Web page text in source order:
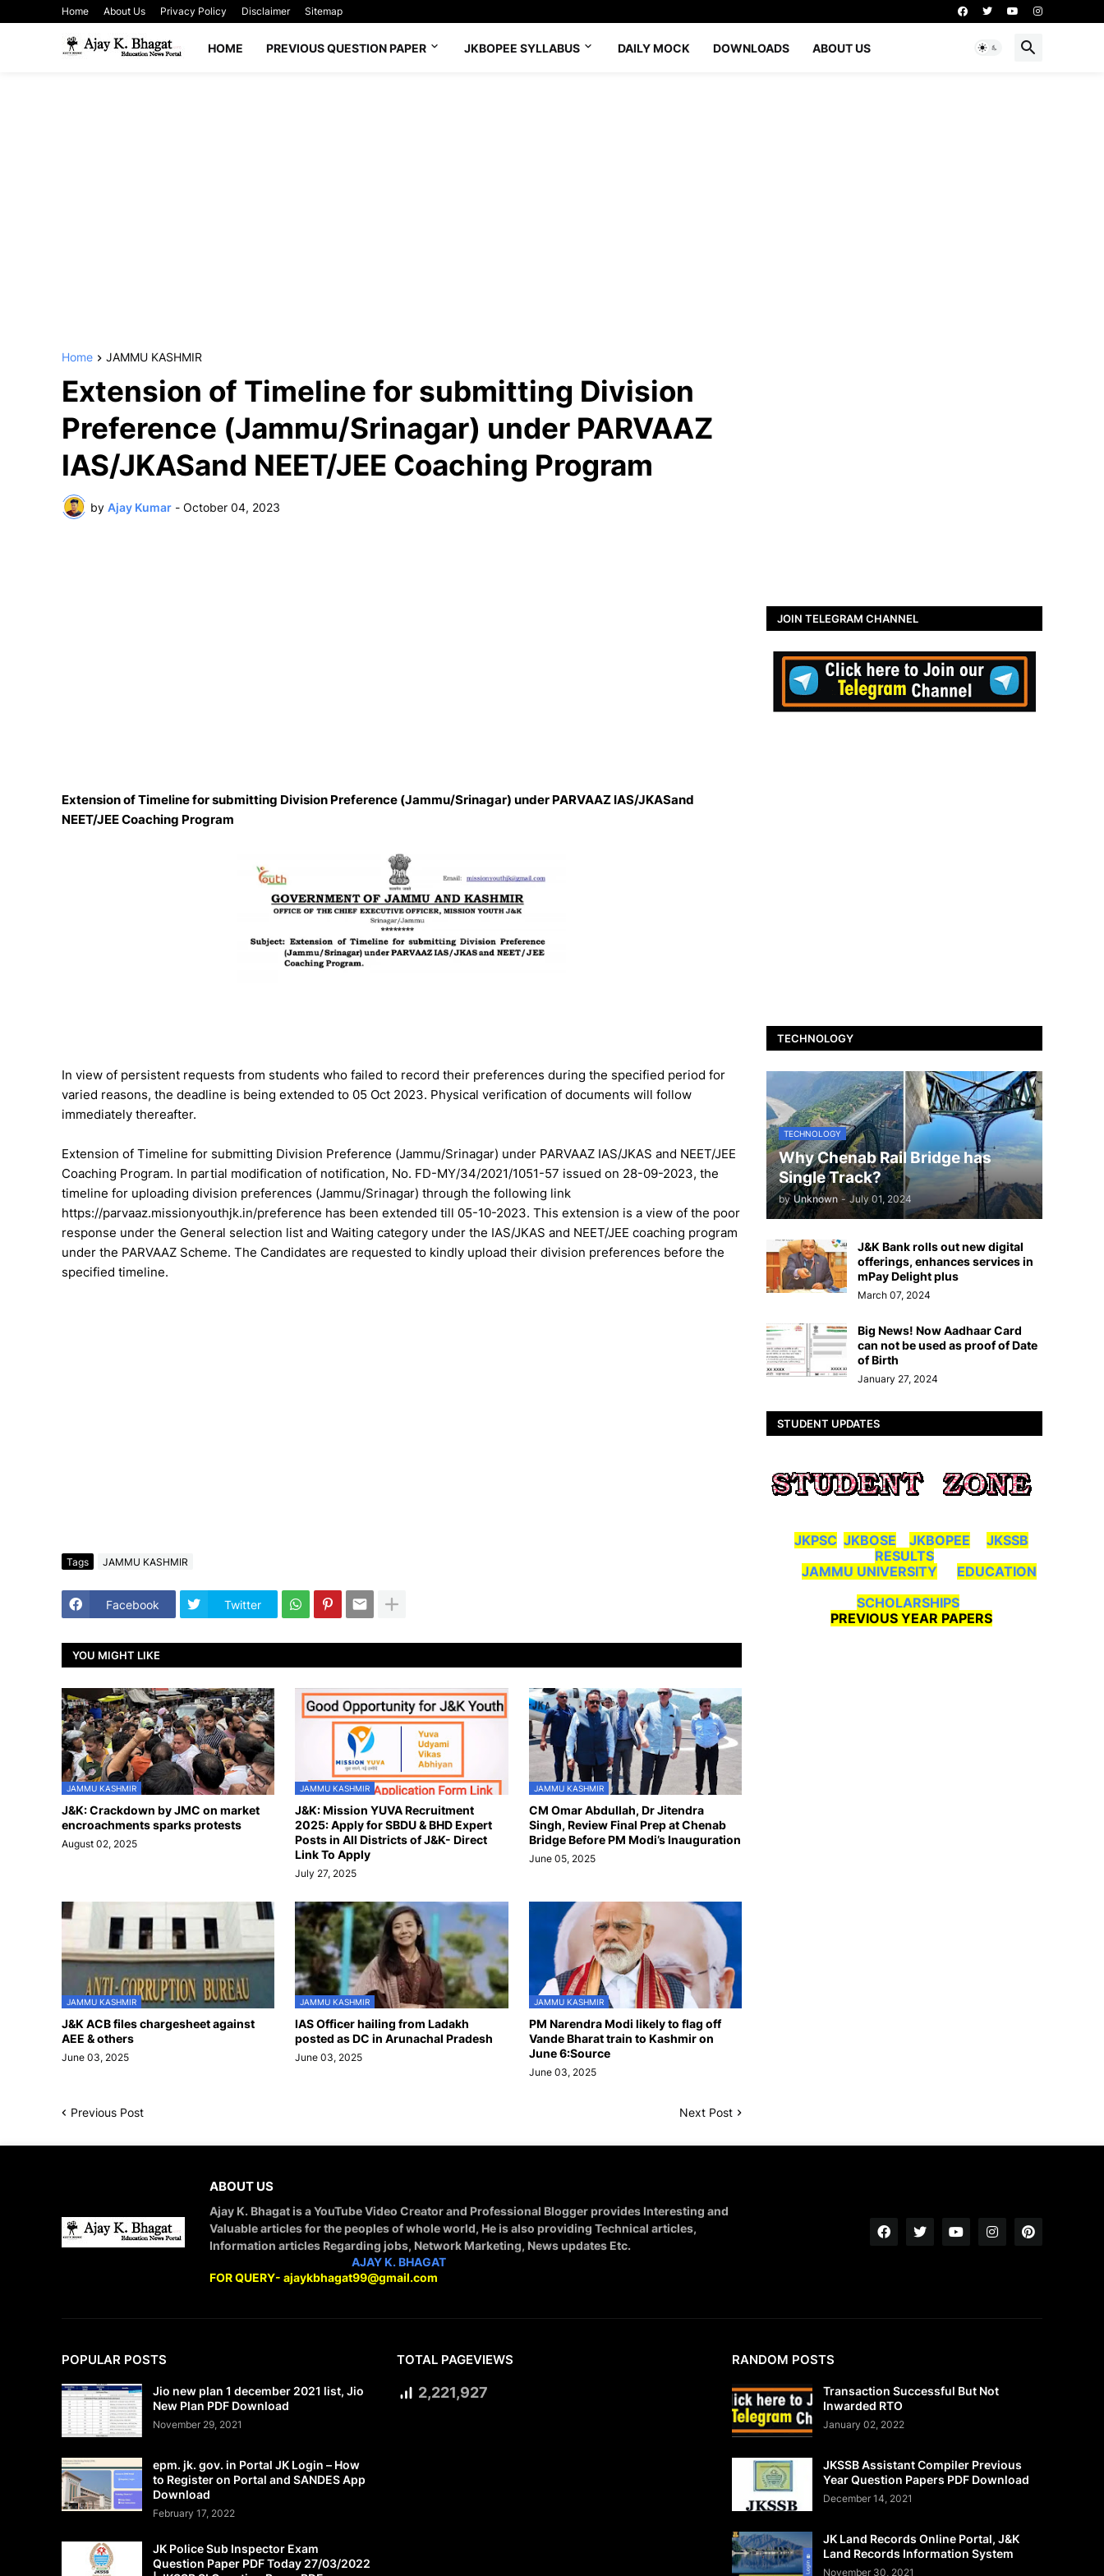
Home About Us Privacy Policy Disclaimer Sitemap
HOME PREVIOUS QUESTION PAPER JKBOPEE SYLLABUS DAILY MOCK DOWNLOADS ABOUT US
Home JAMMU KASHMIR
Extension of Timeline for submitting Division
Preference (Jammu/Srinagar) under PARVAAZ
IAS/JKASand NEET/JEE Coaching Program
by Ajay Kumar - October 04, 2023
Extension of Timeline for submitting Division Preference (Jammu/Srinagar) under PARVAAZ IAS/JKASand
NEET/JEE Coaching Program
In view of persistent requests from students who failed to record their preferences during the specified period for
varied reasons, the deadline is being extended to 05 Oct 2023. Physical verification of documents will follow
immediately thereafter.
Extension of Timeline for submitting Division Preference (Jammu/Srinagar) under PARVAAZ IAS/JKAS and NEET/JEE
Coaching Program. In partial modification of notification, No. FD-MY/34/2021/1051-57 issued on 28-09-2023, the
timeline for uploading division preferences (Jammu/Srinagar) through the following link
https://parvaaz.missionyouthjk.in/preference has been extended till 05-10-2023. This extension is a view of the poor
response under the General selection list and Waiting category under the IAS/JKAS and NEET/JEE coaching program
under the PARVAAZ Scheme. The Candidates are requested to kindly upload their division preferences before the
specified timeline.
Tags JAMMU KASHMIR
Facebook Twitter
YOU MIGHT LIKE
JAMMU KASHMIR
J&K: Crackdown by JMC on market
encroachments sparks protests
August 02, 2025
JAMMU KASHMIR
J&K: Mission YUVA Recruitment
2025: Apply for SBDU & BHD Expert
Posts in All Districts of J&K- Direct
Link To Apply
July 27, 2025
JAMMU KASHMIR
CM Omar Abdullah, Dr Jitendra
Singh, Review Final Prep at Chenab
Bridge Before PM Modi’s Inauguration
June 05, 2025
JAMMU KASHMIR
J&K ACB files chargesheet against
AEE & others
June 03, 2025
JAMMU KASHMIR
IAS Officer hailing from Ladakh
posted as DC in Arunachal Pradesh
June 03, 2025
JAMMU KASHMIR
PM Narendra Modi likely to flag off
Vande Bharat train to Kashmir on
June 6:Source
June 03, 2025
Previous Post Next Post
JOIN TELEGRAM CHANNEL
TECHNOLOGY
TECHNOLOGY
Why Chenab Rail Bridge has
Single Track?
by Unknown - July 01, 2024
J&K Bank rolls out new digital
offerings, enhances services in
mPay Delight plus
March 07, 2024
Big News! Now Aadhaar Card
can not be used as proof of Date
of Birth
January 27, 2024
STUDENT UPDATES
JKPSC JKBOSE JKBOPEE
JKSSB
RESULTS
JAMMU UNIVERSITY
EDUCATION
SCHOLARSHIPS
PREVIOUS YEAR PAPERS
ABOUT US
Ajay K. Bhagat is a YouTube Video Creator and Professional Blogger provides Interesting and
Valuable articles for the peoples of whole world, He is also providing Technical articles,
Information articles Regarding jobs, Network Marketing, News updates Etc.
AJAY K. BHAGAT
FOR QUERY- ajaykbhagat99@gmail.com
POPULAR POSTS
Jio new plan 1 december 2021 list, Jio
New Plan PDF Download
November 29, 2021
epm. jk. gov. in Portal JK Login – How
to Register on Portal and SANDES App
Download
February 17, 2022
JK Police Sub Inspector Exam
Question Paper PDF Today 27/03/2022
TOTAL PAGEVIEWS
2,221,927
RANDOM POSTS
Transaction Successful But Not
Inwarded RTO
January 02, 2022
JKSSB Assistant Compiler Previous
Year Question Papers PDF Download
December 14, 2021
JK Land Records Online Portal, J&K
Land Records Information System
November 30, 2021